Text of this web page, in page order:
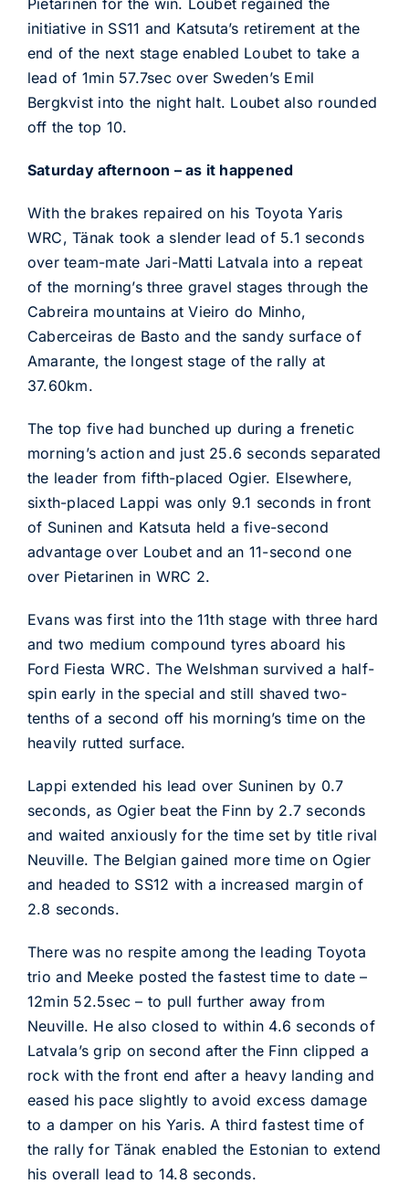
Pietarinen for the win. Loubet regained the
initiative in SS11 and Katsuta’s retirement at the
end of the next stage enabled Loubet to take a
lead of 1min 57.7sec over Sweden’s Emil
Bergkvist into the night halt. Loubet also rounded
off the top 10.
Saturday afternoon – as it happened
With the brakes repaired on his Toyota Yaris
WRC, Tänak took a slender lead of 5.1 seconds
over team-mate Jari-Matti Latvala into a repeat
of the morning’s three gravel stages through the
Cabreira mountains at Vieiro do Minho,
Caberceiras de Basto and the sandy surface of
Amarante, the longest stage of the rally at
37.60km.
The top five had bunched up during a frenetic
morning’s action and just 25.6 seconds separated
the leader from fifth-placed Ogier. Elsewhere,
sixth-placed Lappi was only 9.1 seconds in front
of Suninen and Katsuta held a five-second
advantage over Loubet and an 11-second one
over Pietarinen in WRC 2.
Evans was first into the 11th stage with three hard
and two medium compound tyres aboard his
Ford Fiesta WRC. The Welshman survived a half-
spin early in the special and still shaved two-
tenths of a second off his morning’s time on the
heavily rutted surface.
Lappi extended his lead over Suninen by 0.7
seconds, as Ogier beat the Finn by 2.7 seconds
and waited anxiously for the time set by title rival
Neuville. The Belgian gained more time on Ogier
and headed to SS12 with a increased margin of
2.8 seconds.
There was no respite among the leading Toyota
trio and Meeke posted the fastest time to date –
12min 52.5sec – to pull further away from
Neuville. He also closed to within 4.6 seconds of
Latvala’s grip on second after the Finn clipped a
rock with the front end after a heavy landing and
eased his pace slightly to avoid excess damage
to a damper on his Yaris. A third fastest time of
the rally for Tänak enabled the Estonian to extend
his overall lead to 14.8 seconds.